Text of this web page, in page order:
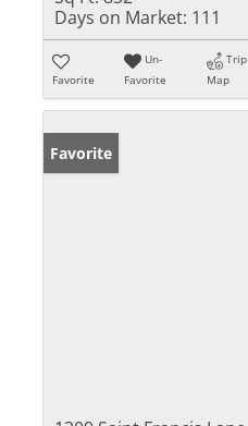
Days on Market: 111
Favorite
Un-
Favorite
Trip
Map
Favorite